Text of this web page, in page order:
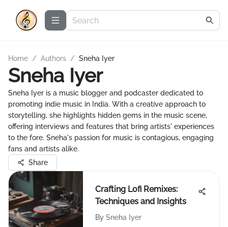
Home / Authors / Sneha Iyer
Sneha Iyer
Sneha Iyer is a music blogger and podcaster dedicated to
promoting indie music in India. With a creative approach to
storytelling, she highlights hidden gems in the music scene,
offering interviews and features that bring artists' experiences
to the fore. Sneha's passion for music is contagious, engaging
fans and artists alike.
Share
Crafting Lofi Remixes:
Techniques and Insights
By Sneha Iyer